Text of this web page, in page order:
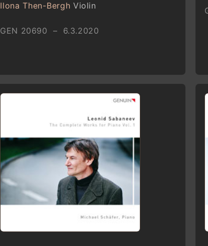
Ilona Then-Bergh Violin
GEN 20690 – 6.3.2020